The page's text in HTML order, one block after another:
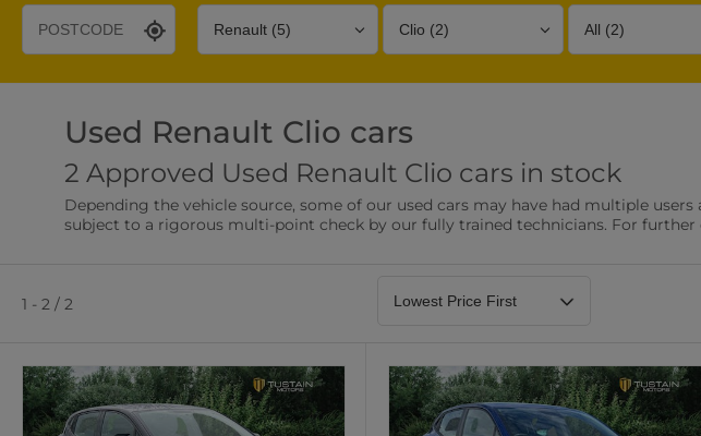
Desirable Options Transmission Fuel Type
Leather/Part Leather Seats
0 vehicles
Rear Parking Sensors
0 vehicles
Front
0 vehicles
0 vehicles 0 vehicles
0 vehicles 0 vehicles 0 vehicles
Used Renault Clio cars
2 Approved Used Renault Clio cars in stock
Depending the vehicle source, some of our used cars may have had multiple
subject to a rigorous multi-point check by our fully trained technicians. For further
1 - 2 / 2